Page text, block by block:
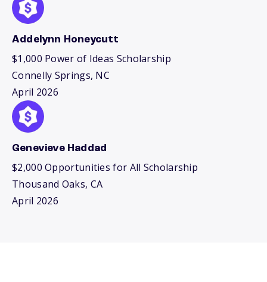
Addelynn Honeycutt
$1,000 Power of Ideas Scholarship
Connelly Springs, NC
April 2026
Genevieve Haddad
$2,000 Opportunities for All Scholarship
Thousand Oaks, CA
April 2026